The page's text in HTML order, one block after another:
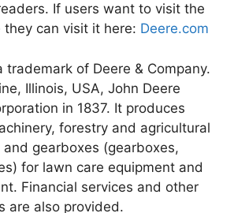
If users want to visit the
can visit it here: Deere.com
trademark of Deere & Company.
Illinois, USA, John Deere
in 1837. It produces
forestry and agricultural
gearboxes (gearboxes,
for lawn care equipment and
Financial services and other
are also provided.